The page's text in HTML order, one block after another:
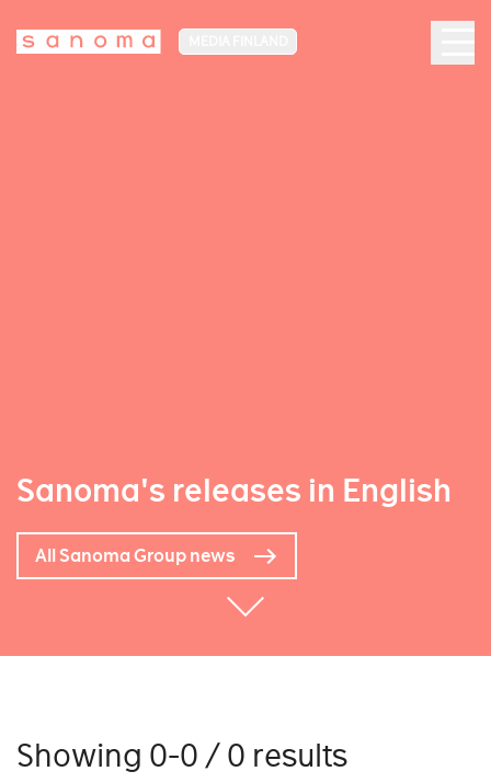
Sanoma's releases in English
All Sanoma Group news
Showing 0-0 / 0 results